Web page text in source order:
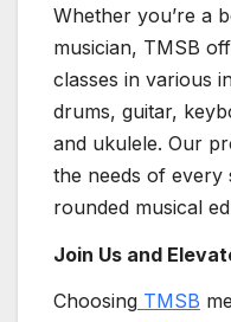
Whether you’re a
musician, TMSB
classes in various
drums, guitar,
and ukulele. Our
the needs of every
rounded musical
Join Us and
Choosing TMSB